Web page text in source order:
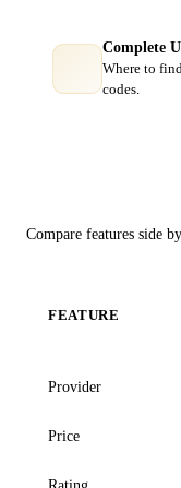
Complete
Where to
codes.
Compare features side
FEATURE
Provider
Price